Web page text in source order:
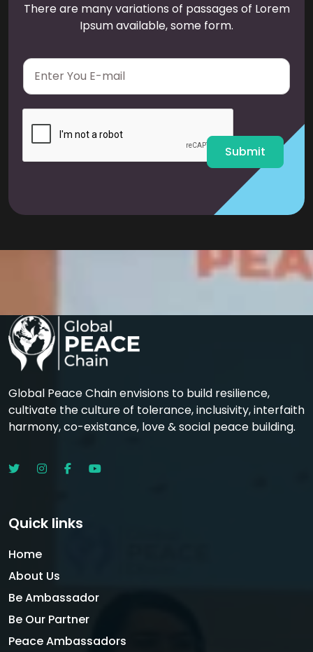
There are many variations of passages of Lorem
Ipsum available, some form.
E
a
i
Submit
Global Peace Chain envisions to build resilience,
cultivate the culture of tolerance, inclusivity, interfaith
harmony, co-existance, love & social peace building.
Quick links
Home
About Us
Be Ambassador
Be Our Partner
Peace Ambassadors